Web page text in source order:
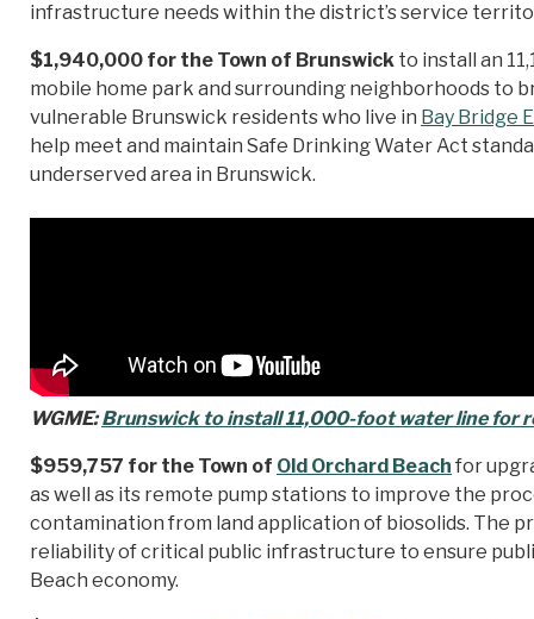
infrastructure needs within the district’s service
$1,940,000 for the Town of Brunswick to install an
mobile home park and surrounding neighborhoods to
vulnerable Brunswick residents who live in Bay Bridge
help meet and maintain Safe Drinking Water Act
underserved area in Brunswick.
WGME:Brunswick to install 11,000-foot water line for
$959,757 for the Town of Old Orchard Beach for
as well as its remote pump stations to improve the
contamination from land application of biosolids. The
reliability of critical public infrastructure to ensure
Beach economy.